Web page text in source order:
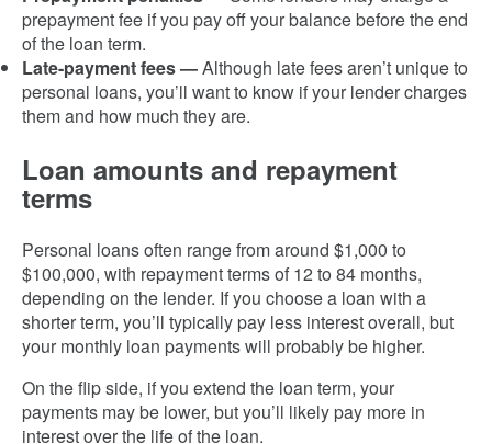
prepayment fee if you pay off your balance before the end
of the loan term.
Late-payment fees —Although late fees aren’t unique to
personal loans, you’ll want to know if your lender charges
them and how much they are.
Loan amounts and repayment
terms
Personal loans often range from around $1,000 to
$100,000, with repayment terms of 12 to 84 months,
depending on the lender. If you choose a loan with a
shorter term, you’ll typically pay less interest overall, but
your monthly loan payments will probably be higher.
On the flip side, if you extend the loan term, your
payments may be lower, but you’ll likely pay more in
interest over the life of the loan.